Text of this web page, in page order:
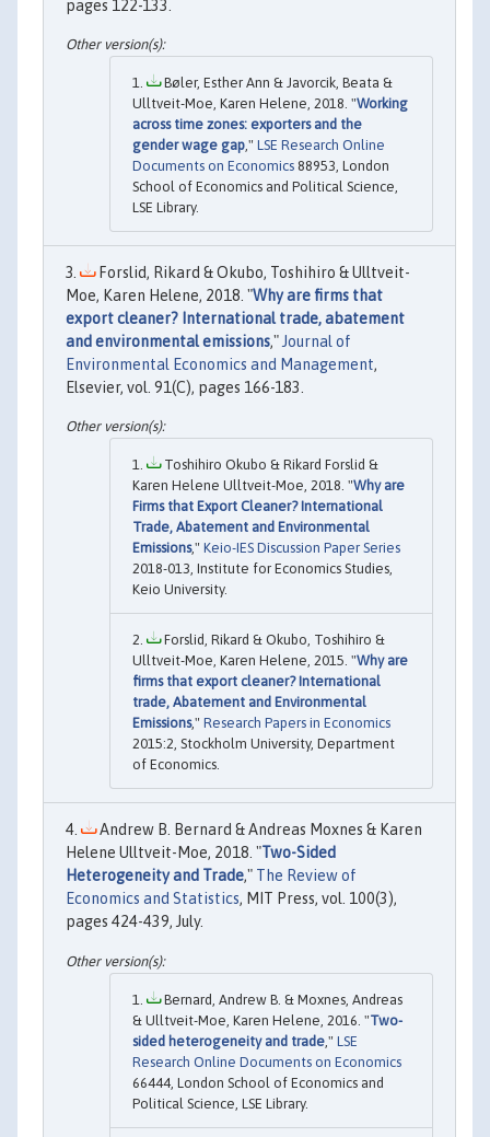
pages 122-133.
Bøler, Esther Ann & Javorcik, Beata &
Ulltveit-Moe, Karen Helene, 2018. "Working
across time zones: exporters and the
gender wage gap ," LSE Research Online
Documents on Economics 88953, London
School of Economics and Political Science,
LSE Library.
Forslid, Rikard & Okubo, Toshihiro & Ulltveit-
Moe, Karen Helene, 2018. "Why are firms that
export cleaner? International trade, abatement
and environmental emissions," Journal of
Environmental Economics and Management,
Elsevier, vol. 91(C), pages 166-183.
Toshihiro Okubo & Rikard Forslid &
Karen Helene Ulltveit-Moe, 2018. "Why are
Firms that Export Cleaner? International
Trade, Abatement and Environmental
Emissions," Keio-IES Discussion Paper Series
2018-013, Institute for Economics Studies,
Keio University.
Forslid, Rikard & Okubo, Toshihiro &
Ulltveit-Moe, Karen Helene, 2015. "Why are
firms that export cleaner? International
trade, Abatement and Environmental
Emissions," Research Papers in Economics
2015:2, Stockholm University, Department
of Economics.
Andrew B. Bernard & Andreas Moxnes & Karen
Helene Ulltveit-Moe, 2018. "Two-Sided
Heterogeneity and Trade," The Review of
Economics and Statistics, MIT Press, vol. 100(3),
pages 424-439, July.
Bernard, Andrew B. & Moxnes, Andreas
& Ulltveit-Moe, Karen Helene, 2016. "Two-
sided heterogeneity and trade ," LSE
Research Online Documents on Economics
66444, London School of Economics and
Political Science, LSE Library.